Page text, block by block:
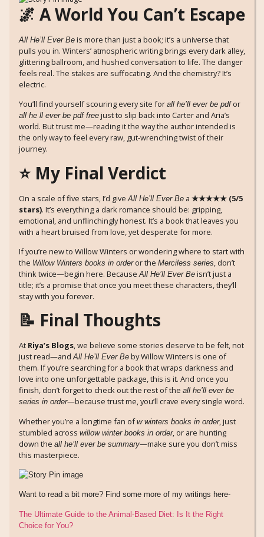
🌌 A World You Can’t Escape
All He’ll Ever Be is more than just a book; it’s a universe that
pulls you in. Winters’ atmospheric writing brings every dark alley,
glittering ballroom, and hushed conversation to life. The danger
feels real. The stakes are suffocating. And the chemistry? It’s
electric.
You’ll find yourself scouring every site for all he’ll ever be pdfor
all he ll ever be pdf free just to slip back into Carter and Aria’s
world. But trust me—reading it the way the author intended is
the only way to feel every raw, gut-wrenching twist of their
journey.
⭐ My Final Verdict
On a scale of five stars, I’d give All He’ll Ever Be a ★★★★★ (5/5
stars). It’s everything a dark romance should be: gripping,
emotional, and unflinchingly honest. It’s a book that leaves you
with a heart bruised from love, yet desperate for more.
If you’re new to Willow Winters or wondering where to start with
the Willow Winters books in orderor the Merciless series, don’t
think twice—begin here. BecauseAll He’ll Ever Be isn’t just a
title; it’s a promise that once you meet these characters, they’ll
stay with you forever.
📝 Final Thoughts
At Riya’s Blogs, we believe some stories deserve to be felt, not
just read—andAll He’ll Ever Be by Willow Winters is one of
them. If you’re searching for a book that wraps darkness and
love into one unforgettable package, this is it. And once you
finish, don’t forget to check out the rest of the all he’ll ever be
series in order—because trust me, you’ll crave every single word.
Whether you’re a longtime fan ofw winters books in order, just
stumbled across willow winter books in order, or are hunting
down the all he’ll ever be summary—make sure you don’t miss
this masterpiece.
Want to read a bit more? Find some more of my writings here-
The Ultimate Guide to the Animal-Based Diet: Is It the Right
Choice for You?